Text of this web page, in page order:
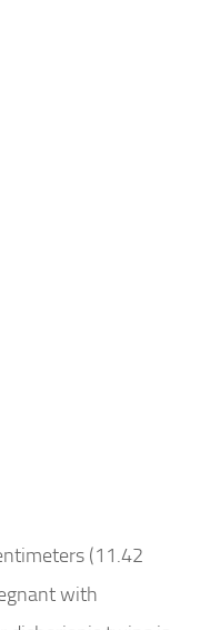
(11.42
with